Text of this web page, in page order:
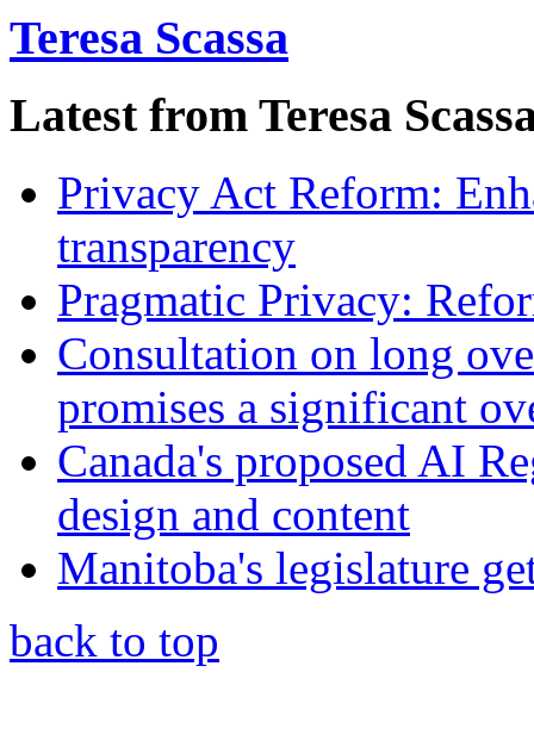
Teresa Scassa
Latest from Teresa
Privacy Act Reform:
transparency
Pragmatic Privacy:
Consultation on long
promises a significant
Canada's proposed AI
design and content
Manitoba's legislature
back to top